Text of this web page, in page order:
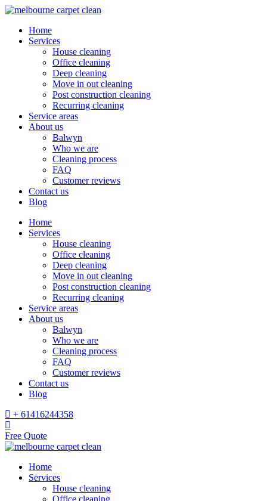
Home
Services
House cleaning
Office cleaning
Deep cleaning
Move in out cleaning
Post construction cleaning
Recurring cleaning
Service areas
About us
Balwyn
Who we are
Cleaning process
FAQ
Customer reviews
Contact us
Blog
Home
Services
House cleaning
Office cleaning
Deep cleaning
Move in out cleaning
Post construction cleaning
Recurring cleaning
Service areas
About us
Balwyn
Who we are
Cleaning process
FAQ
Customer reviews
Contact us
Blog
+ 61416244358
Free Quote
Home
Services
House cleaning
Office cleaning